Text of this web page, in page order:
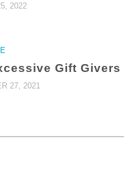
2022
Gift Givers
27, 2021